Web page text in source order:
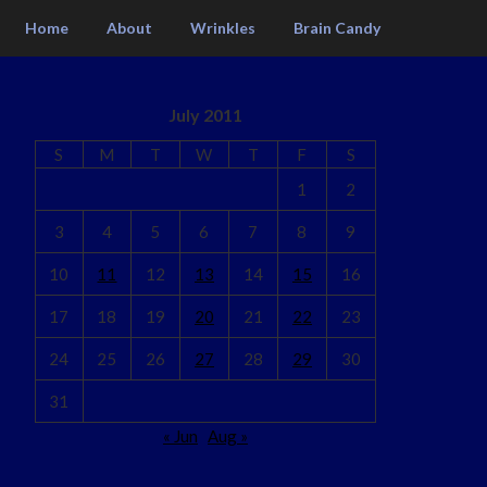
Home About Wrinkles Brain Candy
July 2011
S M T W T F
S
1
2
3 4 5 6 7 8 9
10 11 12 13 14 15 16
17 18 19 20 21 22 23
24 25 26 27 28 29 30
31
« Jun Aug »